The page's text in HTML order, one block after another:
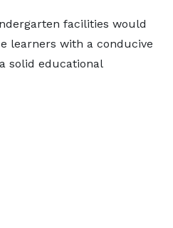
facilities would
learners with a conducive
solid educational